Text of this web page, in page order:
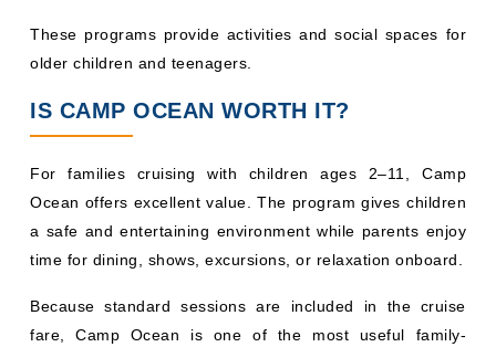
older children and teenagers.
IS CAMP OCEAN WORTH IT?
For families cruising with children ages 2–11, Camp
Ocean offers excellent value. The program gives children
a safe and entertaining environment while parents enjoy
time for dining, shows, excursions, or relaxation onboard.
Because standard sessions are included in the cruise
fare, Camp Ocean is one of the most useful family-
friendly features available on Carnival Cruise Line ships.